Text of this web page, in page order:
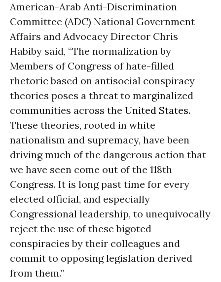
American-Arab Anti-Discrimination
Committee (ADC) National Government
Affairs and Advocacy Director Chris
Habiby said, “The normalization by
Members of Congress of hate-filled
rhetoric based on antisocial conspiracy
theories poses a threat to marginalized
communities across the United States.
These theories, rooted in white
nationalism and supremacy, have been
driving much of the dangerous action that
we have seen come out of the 118th
Congress. It is long past time for every
elected official, and especially
Congressional leadership, to unequivocally
reject the use of these bigoted
conspiracies by their colleagues and
commit to opposing legislation derived
from them.”